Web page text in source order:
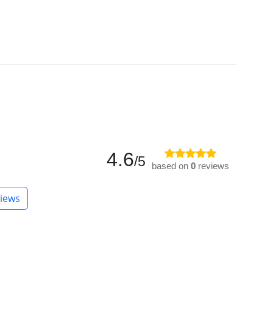
4.6/5 based on 0 reviews